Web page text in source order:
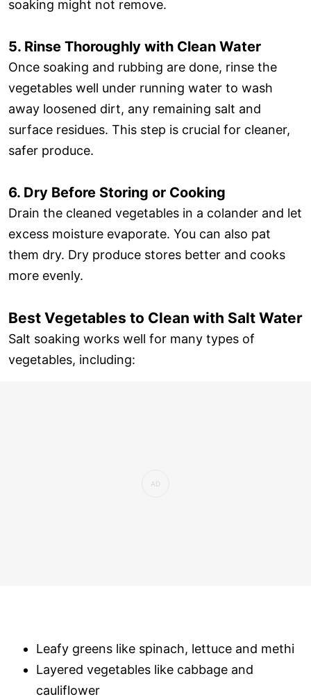
soaking might not remove.
5. Rinse Thoroughly with Clean Water
Once soaking and rubbing are done, rinse the
vegetables well under running water to wash
away loosened dirt, any remaining salt and
surface residues. This step is crucial for cleaner,
safer produce.
6. Dry Before Storing or Cooking
Drain the cleaned vegetables in a colander and let
excess moisture evaporate. You can also pat
them dry. Dry produce stores better and cooks
more evenly.
Best Vegetables to Clean with Salt Water
Salt soaking works well for many types of
vegetables, including:
Leafy greens like spinach, lettuce and methi
Layered vegetables like cabbage and
cauliflower